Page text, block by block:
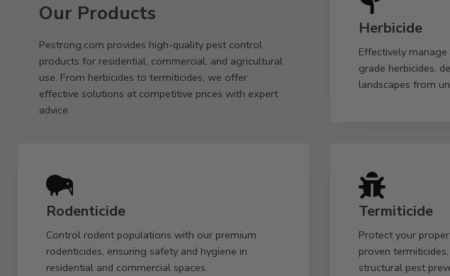
Our Products
Pestrong.com provides high-quality pest control
products for residential, commercial, and agricultural
use. From herbicides to termiticides, we offer
effective solutions at competitive prices with expert
advice.
Herbicide
Effectively
grade herbicides,
landscapes from
Rodenticide
Control rodent populations with our premium
rodenticides, ensuring safety and hygiene in
residential and commercial spaces.
Termiticide
Protect your
proven
structural pest